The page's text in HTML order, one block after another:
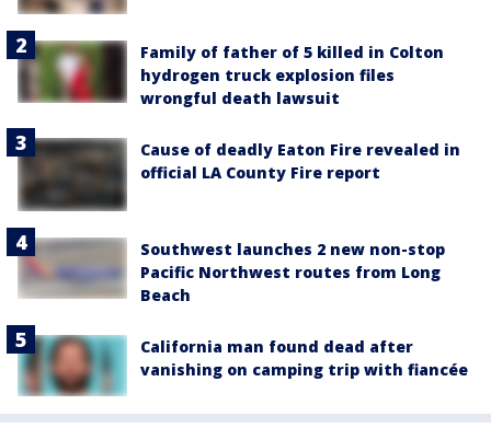
Family of father of 5 killed in Colton
hydrogen truck explosion files
wrongful death lawsuit
Cause of deadly Eaton Fire revealed in
official LA County Fire report
Southwest launches 2 new non-stop
Pacific Northwest routes from Long
Beach
California man found dead after
vanishing on camping trip with fiancée